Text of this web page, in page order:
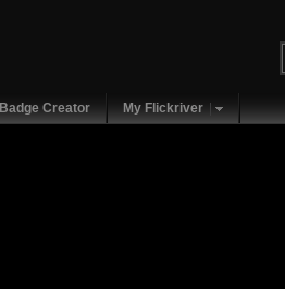
Badge Creator My Flickriver